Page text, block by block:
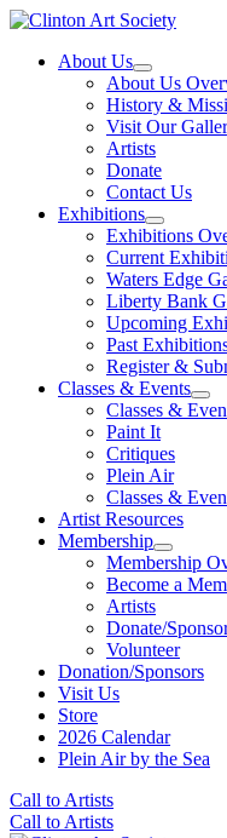
Skip
contentAbout Us
About Us
History &
Visit Our
Artists
Donate
Contact Us
Exhibitions
Exhibitions
Current
Waters Edge
Liberty Bank
Upcoming
Past
Register &
Classes & Events
Classes &
Paint It
Critiques
Plein Air
Classes &
Artist Resources
Membership
Membership
Become a
Artists
Donate/
Volunteer
Donation/Sponsors
Visit Us
Store
2026 Calendar
Plein Air by the Sea
Call to Artists
Call to Artists